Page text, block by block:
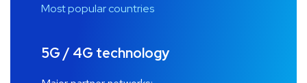
Most popular countries
5G / 4G technology